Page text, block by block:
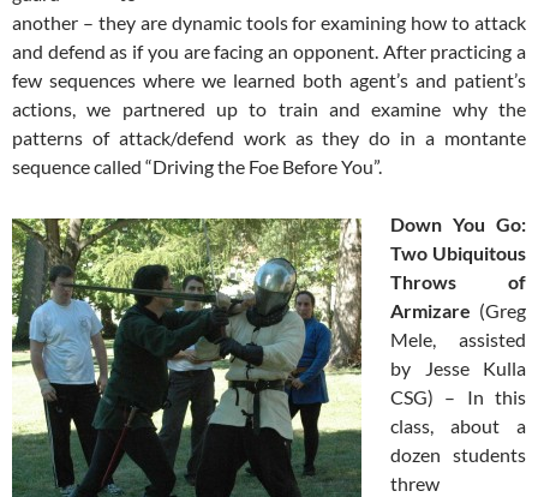
another – they are dynamic tools for examining how to attack
and defend as if you are facing an opponent. After practicing a
few sequences where we learned both agent’s and patient’s
actions, we partnered up to train and examine why the
patterns of attack/defend work as they do in a montante
sequence called “Driving the Foe Before You”.
Down You Go:
Two Ubiquitous
Throws of
Armizare (Greg
Mele, assisted
by Jesse Kulla
CSG) – In this
class, about a
dozen students
threw